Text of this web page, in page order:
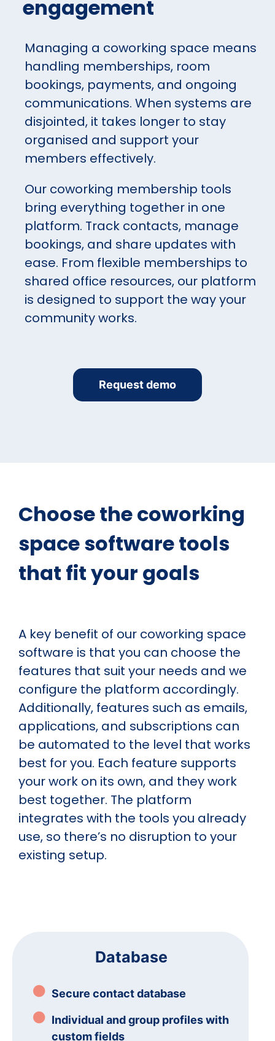
engagement
Managing a coworking space means
handling memberships, room
bookings, payments, and ongoing
communications. When systems are
disjointed, it takes longer to stay
organised and support your
members effectively.
Our coworking membership tools
bring everything together in one
platform. Track contacts, manage
bookings, and share updates with
ease. From flexible memberships to
shared office resources, our platform
is designed to support the way your
community works.
Request demo
Choose the coworking
space software tools
that fit your goals
A key benefit of our coworking space
software is that you can choose the
features that suit your needs and we
configure the platform accordingly.
Additionally, features such as emails,
applications, and subscriptions can
be automated to the level that works
best for you. Each feature supports
your work on its own, and they work
best together. The platform
integrates with the tools you already
use, so there’s no disruption to your
existing setup.
Database
Secure contact database
Individual and group profiles with
custom fields